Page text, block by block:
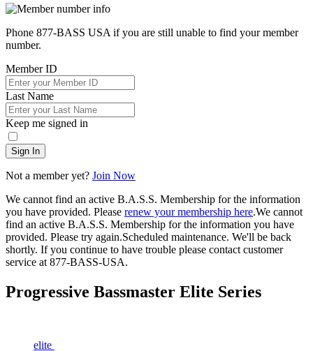
Phone 877-BASS USA if you are still unable to find your member
number.
Member ID
Last Name
Keep me signed in
Sign In
Not a member yet? Join Now
We cannot find an active B.A.S.S. Membership for the information
you have provided. Please renew your membership here.We cannot
find an active B.A.S.S. Membership for the information you have
provided. Please try again.Scheduled maintenance. We'll be back
shortly. If you continue to have trouble please contact customer
service at 877-BASS-USA.
Progressive Bassmaster Elite Series
elite